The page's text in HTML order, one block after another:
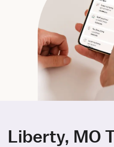
Liberty, MO